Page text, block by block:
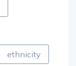
ethnicity